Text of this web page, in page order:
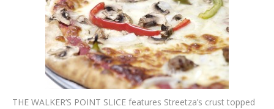
THE WALKER’S POINT SLICE features Streetza’s crust topped